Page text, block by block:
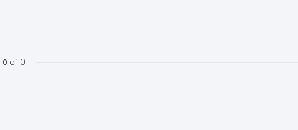
0of 0